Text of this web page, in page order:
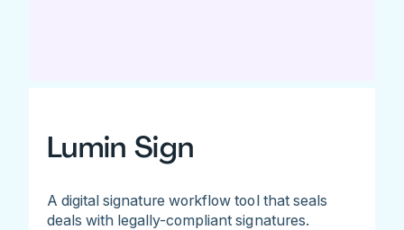
Lumin Sign
A digital signature workflow tool that seals
deals with legally-compliant signatures.